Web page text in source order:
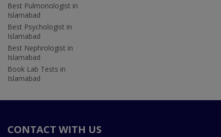
Best Pulmonologist in
Islamabad
Best Psychologist in
Islamabad
Best Nephrologist in
Islamabad
Book Lab Tests in
Islamabad
CONTACT WITH US